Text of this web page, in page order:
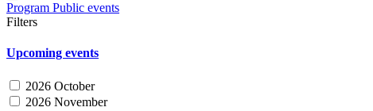
Program Public events
Filters
Upcoming events
2026 October
2026 November